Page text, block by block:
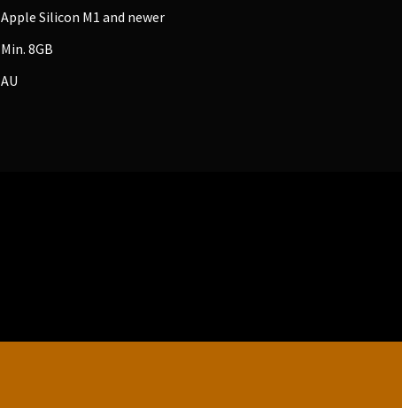
Apple Silicon M1 and newer
Min. 8GB
AU